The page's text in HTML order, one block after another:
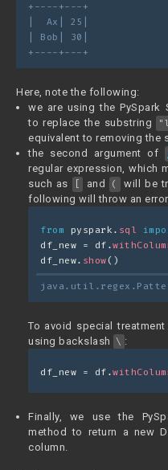
+----+---+
|  Ax| 25|
| Bob| 30|
+----+---+
Here, note the following:
we are using the PySpark
to replace the substring
equivalent to removing the
the second argument of
regular expression, which
such as
[ and (
will be
following will throw an
from pyspark. sql
df_new = df.
df_new. show ()
To avoid special
using backslash \ :
df_new = df.
Finally, we use the
method to return a new
column.